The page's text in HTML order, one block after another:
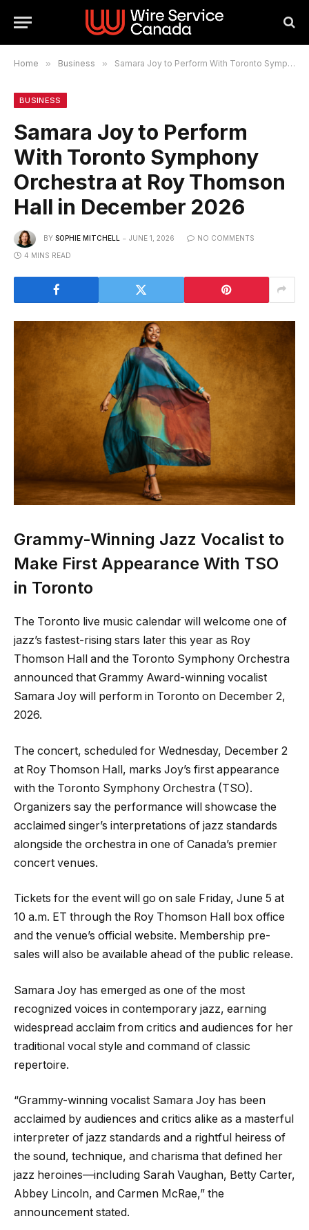
Home » Business » Samara Joy to Perform With Toronto Symphony Orchestra at Roy Thomson Hall in December 2026
BUSINESS
Samara Joy to Perform
With Toronto Symphony
Orchestra at Roy Thomson
Hall in December 2026
BY SOPHIE MITCHELL JUNE 1, 2026 NO COMMENTS
4 MINS READ
Grammy-Winning Jazz Vocalist to
Make First Appearance With TSO
in Toronto
The Toronto live music calendar will welcome one of
jazz’s fastest-rising stars later this year as Roy
Thomson Hall and the Toronto Symphony Orchestra
announced that Grammy Award-winning vocalist
Samara Joy will perform in Toronto on December 2,
2026.
The concert, scheduled for Wednesday, December 2
at Roy Thomson Hall, marks Joy’s first appearance
with the Toronto Symphony Orchestra (TSO).
Organizers say the performance will showcase the
acclaimed singer’s interpretations of jazz standards
alongside the orchestra in one of Canada’s premier
concert venues.
Tickets for the event will go on sale Friday, June 5 at
10 a.m. ET through the Roy Thomson Hall box office
and the venue’s official website. Membership pre-
sales will also be available ahead of the public release.
Samara Joy has emerged as one of the most
recognized voices in contemporary jazz, earning
widespread acclaim from critics and audiences for her
traditional vocal style and command of classic
repertoire.
“Grammy-winning vocalist Samara Joy has been
acclaimed by audiences and critics alike as a masterful
interpreter of jazz standards and a rightful heiress of
the sound, technique, and charisma that defined her
jazz heroines—including Sarah Vaughan, Betty Carter,
Abbey Lincoln, and Carmen McRae,” the
announcement stated.